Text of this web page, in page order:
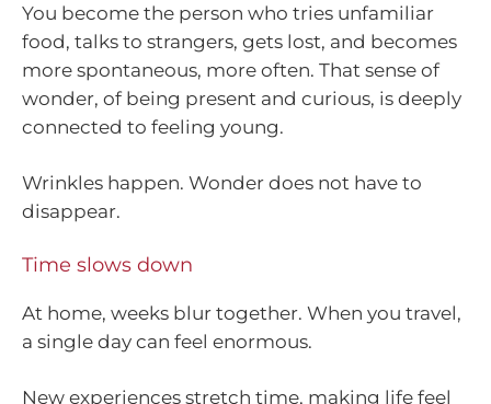
You become the person who tries unfamiliar
food, talks to strangers, gets lost, and becomes
more spontaneous, more often. That sense of
wonder, of being present and curious, is deeply
connected to feeling young.
Wrinkles happen. Wonder does not have to
disappear.
Time slows down
At home, weeks blur together. When you travel,
a single day can feel enormous.
New experiences stretch time, making life feel